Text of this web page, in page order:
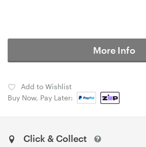
More Info
Add to Wishlist
Buy Now, Pay Later:
Click & Collect